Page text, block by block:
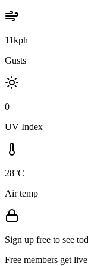
11kph
Gusts
0
UV Index
28°C
Air temp
Sign up free to see
Free members get